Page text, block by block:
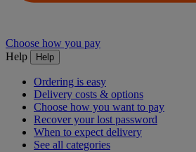
Choose how you pay
Help
Help
Ordering is easy
Delivery costs & options
Choose how you want to pay
Recover your lost password
When to expect delivery
See all categories